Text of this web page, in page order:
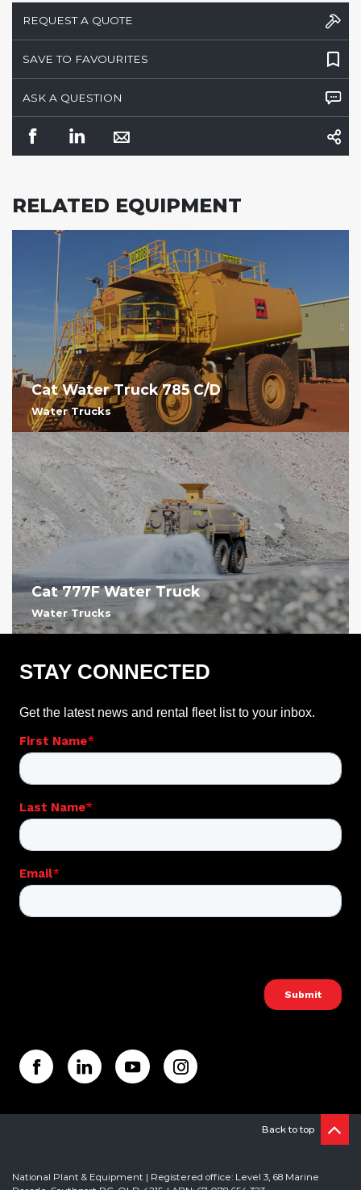
REQUEST A QUOTE
SAVE TO FAVOURITES
ASK A QUESTION
RELATED EQUIPMENT
Cat Water Truck 785 C/D
Water Trucks
Cat 777F Water Truck
Water Trucks
Back to top
National Plant & Equipment | Registered office: Level 3, 68 Marine